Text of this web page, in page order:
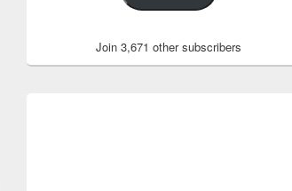
Join 3,671 other subscribers